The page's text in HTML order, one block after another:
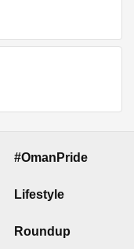
#OmanPride
Lifestyle
Roundup